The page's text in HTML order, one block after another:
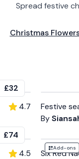
Spread festive
Christmas
£32
4.7
Festive
By
£74
4.5
Add-ons
Six Red